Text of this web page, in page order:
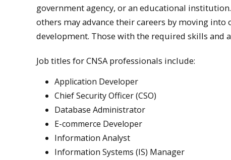
government agency, or an educational
others may advance their careers by moving
development. Those with the required skills and
Job titles for CNSA professionals include:
Application Developer
Chief Security Officer (CSO)
Database Administrator
E-commerce Developer
Information Analyst
Information Systems (IS) Manager